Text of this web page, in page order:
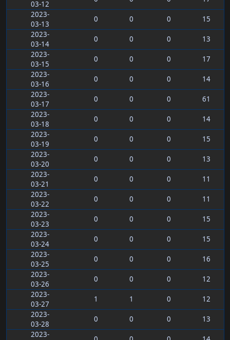
03-12
2023-
03-13
0 0 0
15
2023-
03-14
0 0 0
13
2023-
03-15
0 0 0
17
2023-
03-16
0 0 0
14
2023-
03-17
0 0 0
61
2023-
03-18
0 0 0
14
2023-
03-19
0 0 0
15
2023-
03-20
0 0 0
13
2023-
03-21
0 0 0
11
2023-
03-22
0 0 0
11
2023-
03-23
0 0 0
15
2023-
03-24
0 0 0
15
2023-
03-25
0 0 0
16
2023-
03-26
0 0 0
12
2023-
03-27
1 1 0
12
2023-
03-28
0 0 0
13
2023-